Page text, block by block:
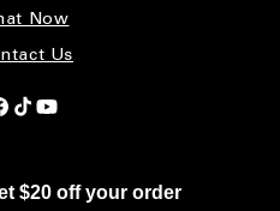
$20 off your order
Now
Us
TikTok